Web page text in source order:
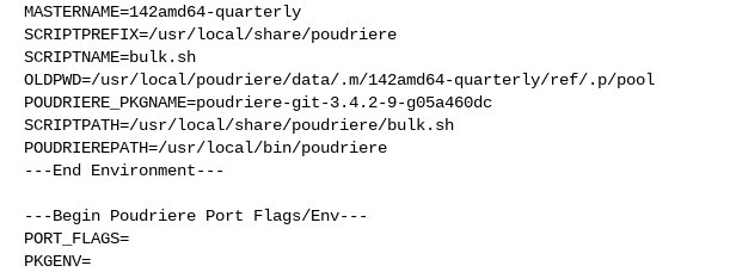
MASTERNAME=142amd64-quarterly
SCRIPTPREFIX=/usr/local/share/poudriere
SCRIPTNAME=bulk.sh
OLDPWD=/usr/local/poudriere/data/.m/142amd64-quarterly/ref/.p/pool
POUDRIERE_PKGNAME=poudriere-git-3.4.2-9-g05a460dc
SCRIPTPATH=/usr/local/share/poudriere/bulk.sh
POUDRIEREPATH=/usr/local/bin/poudriere
---End Environment---
---Begin Poudriere Port Flags/Env---
PORT_FLAGS=
PKGENV=